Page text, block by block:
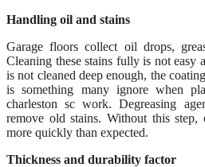
Handling oil and stains
Garage floors collect oil drops,
Cleaning these stains fully is not easy
is not cleaned deep enough, the
is something many ignore when
charleston sc work. Degreasing
remove old stains. Without this step,
more quickly than expected.
Thickness and durability factor